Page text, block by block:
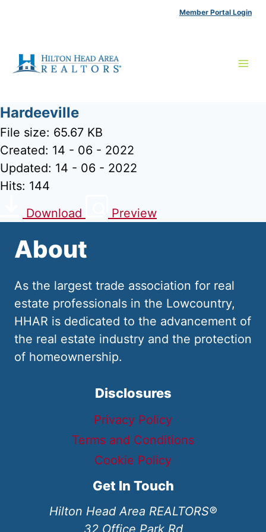
Member Portal Login
Hardeeville
File size: 65.67 KB
Created: 14 - 06 - 2022
Updated: 14 - 06 - 2022
Hits: 144
Download
Preview
About
As the largest trade association for real
estate professionals in the Lowcountry,
HHAR is dedicated to the advancement of
the real estate industry and the protection
of homeownership.
Disclosures
Privacy Policy
Terms and Conditions
Cookie Policy
Get In Touch
Hilton Head Area REALTORS®
32 Office Park Rd